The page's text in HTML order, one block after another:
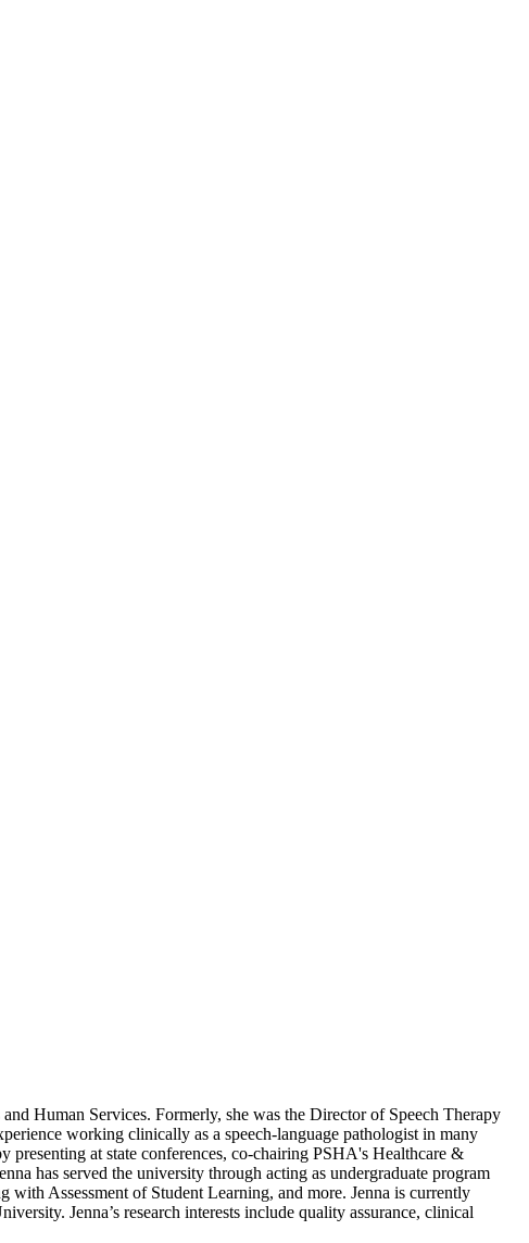
Human Services. Formerly, she was the Director of Speech Therapy
working clinically as a speech-language pathologist in many
presenting at state conferences, co-chairing PSHA's Healthcare &
has served the university through acting as undergraduate program
Assessment of Student Learning, and more. Jenna is currently
Jenna’s research interests include quality assurance, clinical